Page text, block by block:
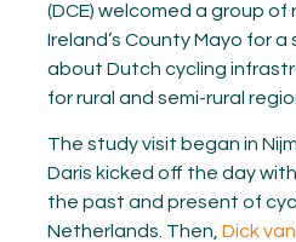
(DCE) welcomed a group
Ireland’s County Mayo for
about Dutch cycling
for rural and semi-rural
The study visit began in
Daris kicked off the day
the past and present of
Netherlands. Then, Dick